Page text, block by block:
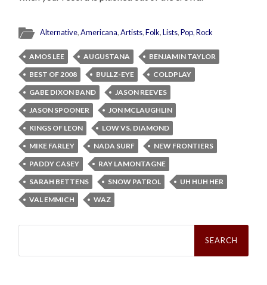
Alternative,Americana,Artists,Folk,Lists,Pop,Rock
AMOS LEE AUGUSTANA
BENJAMIN TAYLOR
BEST OF 2008
BULLZ-EYE
COLDPLAY
GABE DIXON BAND
JASON REEVES
JASON SPOONER
JON MCLAUGHLIN
KINGS OF LEON
LOW VS. DIAMOND
MIKE FARLEY
NADA SURF
NEW FRONTIERS
PADDY CASEY
RAY LAMONTAGNE
SARAH BETTENS
SNOW PATROL
UH HUH HER
VAL EMMICH
WAZ
Search